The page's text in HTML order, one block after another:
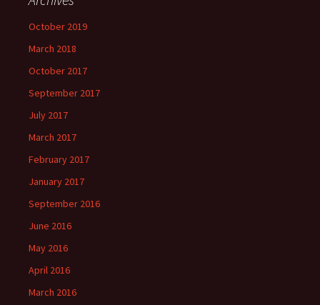
October 2019
March 2018
October 2017
September 2017
July 2017
March 2017
February 2017
January 2017
September 2016
June 2016
May 2016
April 2016
March 2016